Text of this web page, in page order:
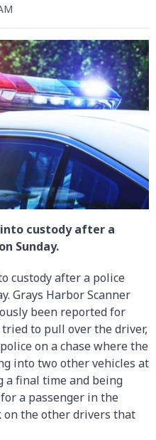
custody after a
Sunday.
custody after a police
Grays Harbor Scanner
been reported for
to pull over the driver,
on a chase where the
into two other vehicles at
a final time and being
a passenger in the
on the other drivers that